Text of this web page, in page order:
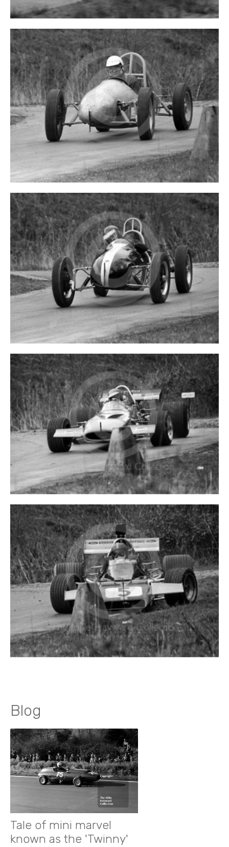
Blog
Tale of mini marvel
known as the 'Twinny'